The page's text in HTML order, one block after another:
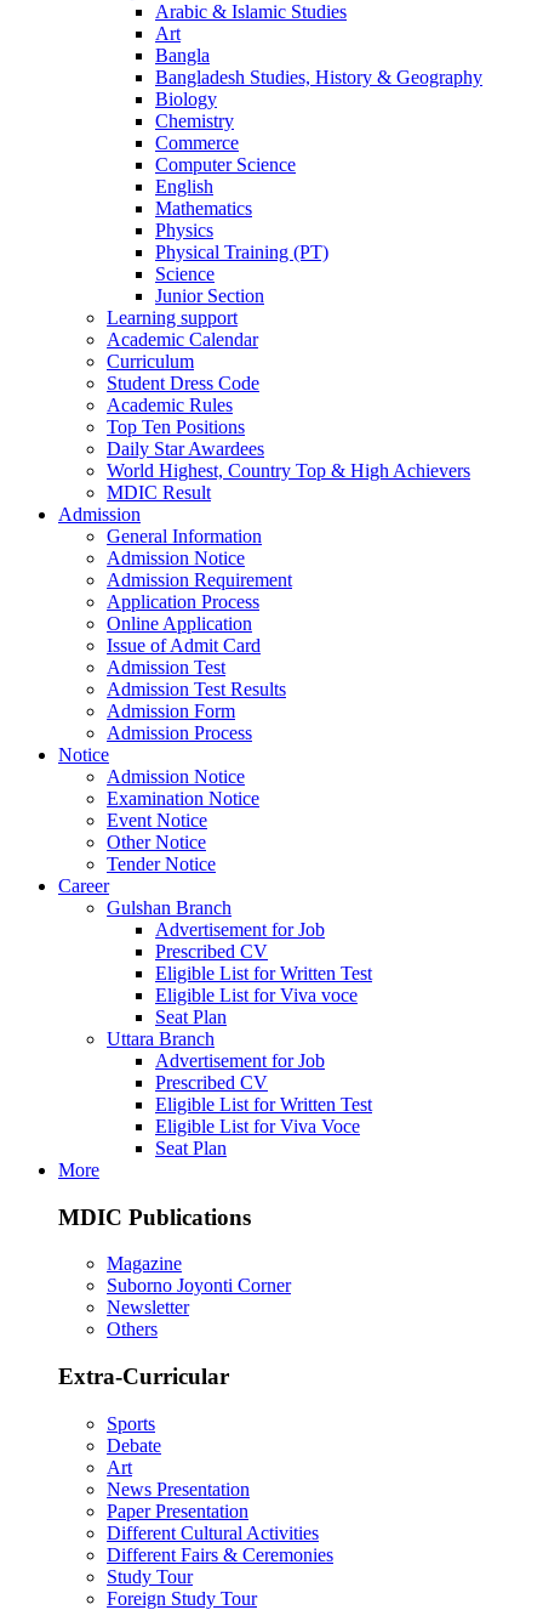
Arabic & Islamic Studies
Art
Bangla
Bangladesh Studies, History & Geography
Biology
Chemistry
Commerce
Computer Science
English
Mathematics
Physics
Physical Training (PT)
Science
Junior Section
Learning support
Academic Calendar
Curriculum
Student Dress Code
Academic Rules
Top Ten Positions
Daily Star Awardees
World Highest, Country Top & High Achievers
MDIC Result
Admission
General Information
Admission Notice
Admission Requirement
Application Process
Online Application
Issue of Admit Card
Admission Test
Admission Test Results
Admission Form
Admission Process
Notice
Admission Notice
Examination Notice
Event Notice
Other Notice
Tender Notice
Career
Gulshan Branch
Advertisement for Job
Prescribed CV
Eligible List for Written Test
Eligible List for Viva voce
Seat Plan
Uttara Branch
Advertisement for Job
Prescribed CV
Eligible List for Written Test
Eligible List for Viva Voce
Seat Plan
More
MDIC Publications
Magazine
Suborno Joyonti Corner
Newsletter
Others
Extra-Curricular
Sports
Debate
Art
News Presentation
Paper Presentation
Different Cultural Activities
Different Fairs & Ceremonies
Study Tour
Foreign Study Tour